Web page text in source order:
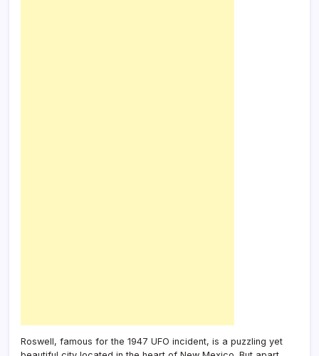
Roswell, famous for the 1947 UFO incident, is a puzzling yet